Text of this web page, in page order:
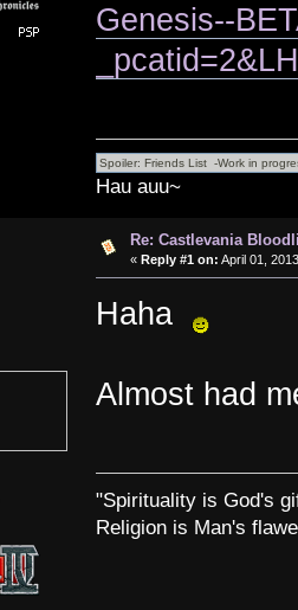
Genesis--
Hau auu~
Re: Castlevania
« Reply #1 on: April 01,
Haha
Almost had
"Spirituality is God's
Religion is Man's